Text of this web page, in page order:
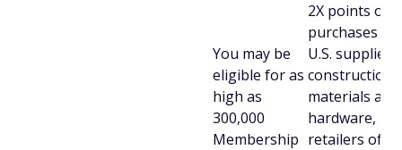
You may be
eligible for as
high as
300,000
Membership
2X points on
purchases at
U.S.
construction
materials and
hardware,
retailers of